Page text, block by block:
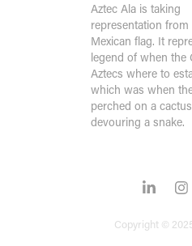
Aztec Ala is taking
representation
Mexican flag. It
legend of when the
Aztecs where to
which was when
perched on a
devouring a snake.
Copyright ©